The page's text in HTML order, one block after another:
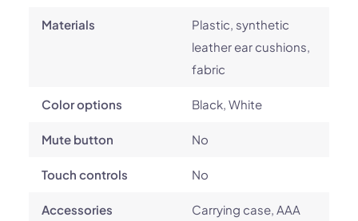
Materials
Plastic, synthetic
leather ear cushions,
fabric
Color options Black, White
Mute button No
Touch controls No
Accessories Carrying case, AAA